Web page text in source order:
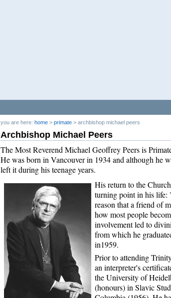
you are here: home > primate > archbishop michael peers
Archbishop Michael Peers
The Most Reverend Michael Geoffrey Peers is
He was born in Vancouver in 1934 and although he
left it during his teenage years.
His return to the
turning point in his life:
reason that a friend of
how most people
involvement led to
from which he
in1959.
Prior to attending
an interpreter's
the University of
(honours) in Slavic